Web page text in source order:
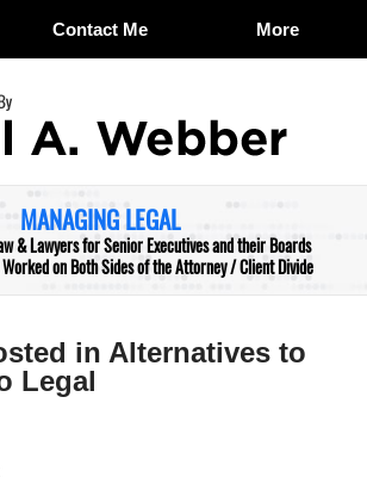
Contact Me More
MANAGING LEGAL
& Lawyers for Senior Executives and their Boards
on Both Sides of the Attorney / Client Divide
in Alternatives to
Legal